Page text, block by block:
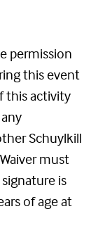
permission
this event
this activity
Schuylkill
must
is
of age at